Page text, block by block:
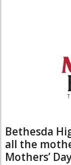
Bethesda
all the
Mothers’